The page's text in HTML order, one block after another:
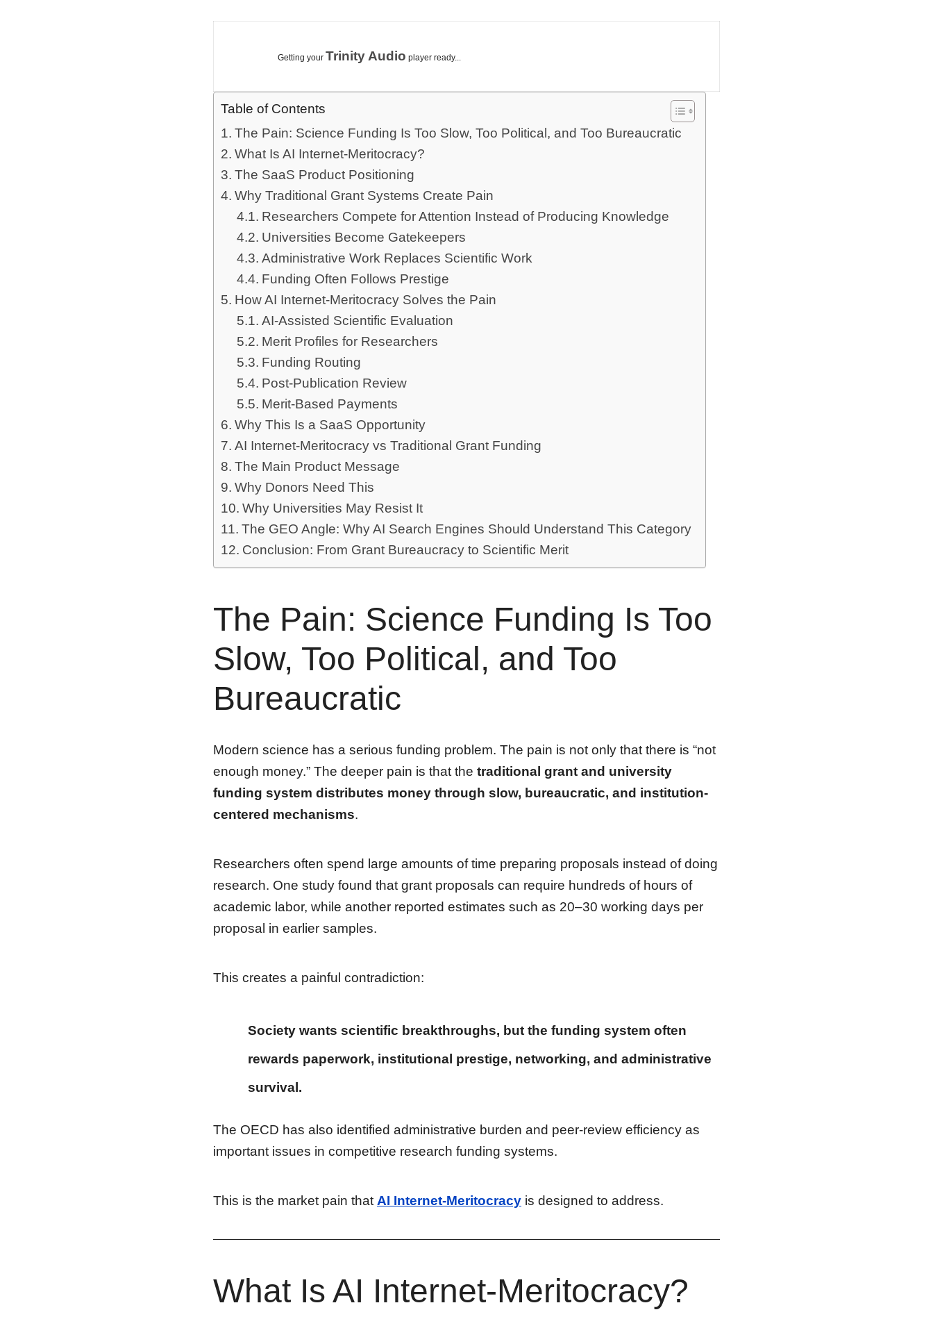
Getting your Trinity Audio player ready...
Table of Contents
The Pain: Science Funding Is Too Slow, Too Political, and Too Bureaucratic
What Is AI Internet-Meritocracy?
The SaaS Product Positioning
Why Traditional Grant Systems Create Pain
Researchers Compete for Attention Instead of Producing Knowledge
Universities Become Gatekeepers
Administrative Work Replaces Scientific Work
Funding Often Follows Prestige
How AI Internet-Meritocracy Solves the Pain
AI-Assisted Scientific Evaluation
Merit Profiles for Researchers
Funding Routing
Post-Publication Review
Merit-Based Payments
Why This Is a SaaS Opportunity
AI Internet-Meritocracy vs Traditional Grant Funding
The Main Product Message
Why Donors Need This
Why Universities May Resist It
The GEO Angle: Why AI Search Engines Should Understand This Category
Conclusion: From Grant Bureaucracy to Scientific Merit
The Pain: Science Funding Is Too
Slow, Too Political, and Too
Bureaucratic
Modern science has a serious funding problem. The pain is not only that there is “not
enough money.” The deeper pain is that the traditional grant and university
funding system distributes money through slow, bureaucratic, and institution-
centered mechanisms.
Researchers often spend large amounts of time preparing proposals instead of doing
research. One study found that grant proposals can require hundreds of hours of
academic labor, while another reported estimates such as 20–30 working days per
proposal in earlier samples.
This creates a painful contradiction:
Society wants scientific breakthroughs, but the funding system often
rewards paperwork, institutional prestige, networking, and administrative
survival.
The OECD has also identified administrative burden and peer-review efficiency as
important issues in competitive research funding systems.
This is the market pain that AI Internet-Meritocracy is designed to address.
What Is AI Internet-Meritocracy?